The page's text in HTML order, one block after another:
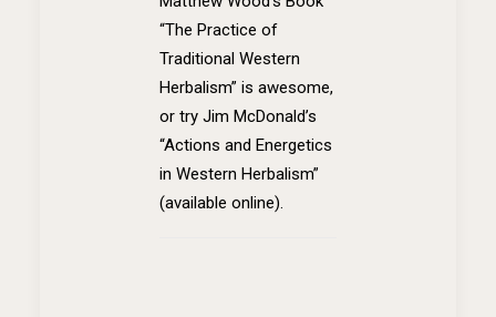
“The Practice of
Traditional Western
Herbalism” is awesome,
or try Jim McDonald’s
“Actions and Energetics
in Western Herbalism”
(available online).